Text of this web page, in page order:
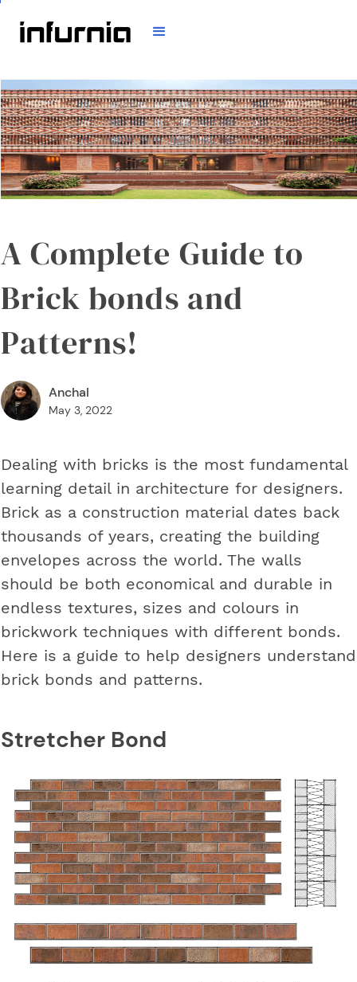
A Complete Guide to
Brick bonds and
Patterns!
Anchal
May 3, 2022
Dealing with bricks is the most fundamental
learning detail in architecture for designers.
Brick as a construction material dates back
thousands of years, creating the building
envelopes across the world. The walls
should be both economical and durable in
endless textures, sizes and colours in
brickwork techniques with different bonds.
Here is a guide to help designers understand
brick bonds and patterns.
Stretcher Bond